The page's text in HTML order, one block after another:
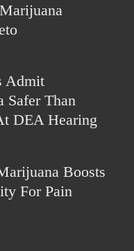
Admit
Safer Than
DEA Hearing
Boosts
For Pain